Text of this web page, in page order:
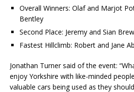
Overall Winners: Olaf and Marjot
Bentley
Second Place: Jeremy and Sian
Fastest Hillclimb: Robert and Jane
Jonathan Turner said of the event:
enjoy Yorkshire with like-minded
valuable cars being used as they